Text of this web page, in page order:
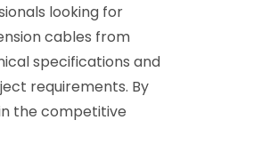
looking for
cables from
specifications and
requirements. By
the competitive